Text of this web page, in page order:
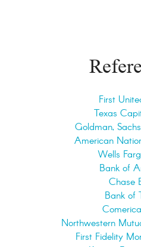
First
Texas
Goldman,
American
Wells
Bank of
Chase
Bank of
Northwestern
First Fidelity